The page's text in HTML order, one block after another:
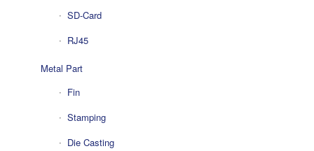
SD-Card
RJ45
Metal Part
Fin
Stamping
Die Casting